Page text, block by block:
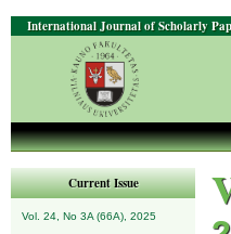
International Journal of Scholarly
Current Issue
Vol. 24, No 3A (66A), 2025